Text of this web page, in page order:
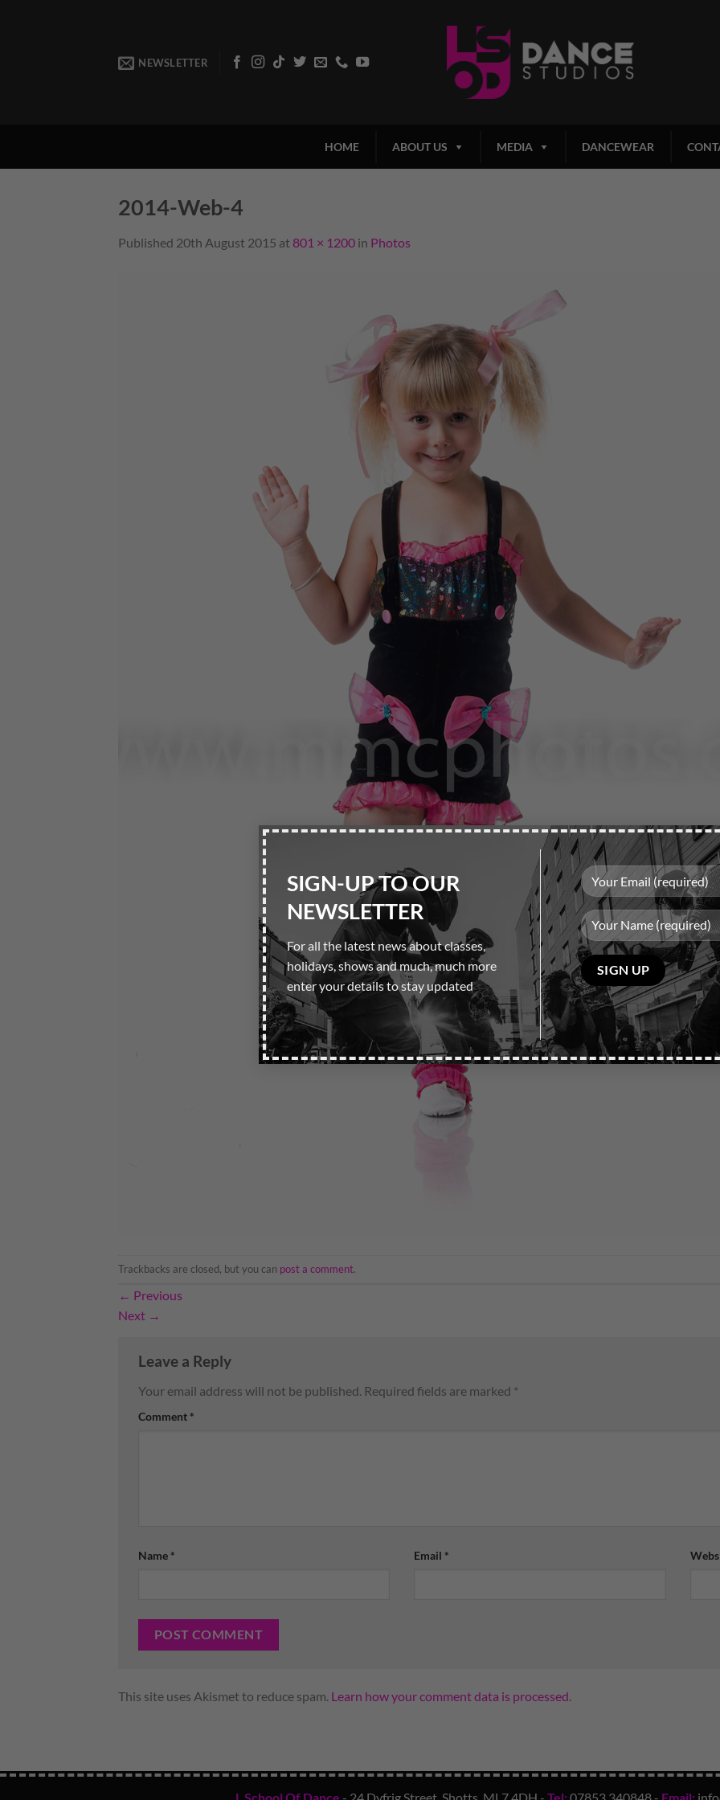
SIGN-UP TO OUR
NEWSLETTER
For all the latest news about classes,
holidays, shows and much, much more
enter your details to stay updated
Please
leave
this
field
empty.
NEWSLETTER
HOME ABOUT US MEDIA DANCEWEAR
2014-Web-4
Published 20th August 2015 at 801 × 1200 in Photos
Trackbacks are closed, but you can post a comment.
← Previous
Next →
Leave a Reply
Your email address will not be published. Required fields are marked *
Comment *
Name * Email *
This site uses Akismet to reduce spam. Learn how your comment data is processed.